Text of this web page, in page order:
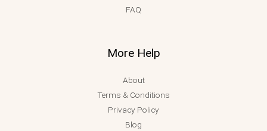
FAQ
More Help
About
Terms & Conditions
Privacy Policy
Blog